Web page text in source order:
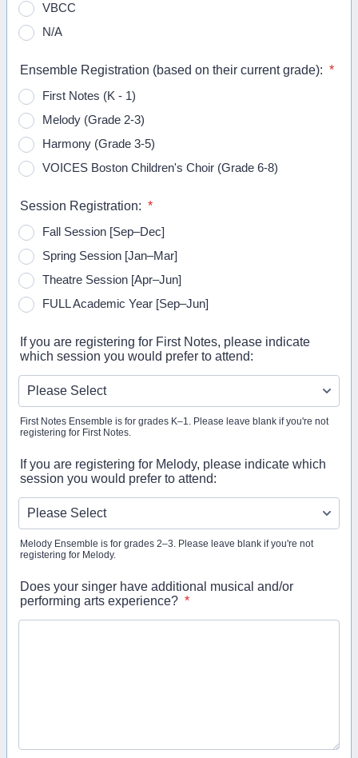
VBCC
N/A
Ensemble Registration (based on their current grade): *
First Notes (K - 1)
Melody (Grade 2-3)
Harmony (Grade 3-5)
VOICES Boston Children's Choir (Grade 6-8)
Session Registration: *
Fall Session [Sep–Dec]
Spring Session [Jan–Mar]
Theatre Session [Apr–Jun]
FULL Academic Year [Sep–Jun]
If you are registering for First Notes, please indicate
which session you would prefer to attend:
First Notes Ensemble is for grades K–1. Please leave blank if you're not
registering for First Notes.
If you are registering for Melody, please indicate which
session you would prefer to attend:
Melody Ensemble is for grades 2–3. Please leave blank if you're not
registering for Melody.
Does your singer have additional musical and/or
performing arts experience? *